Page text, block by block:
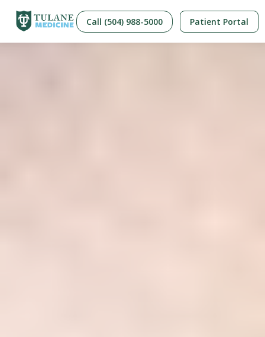
Call (504) 988-5000 Patient Portal